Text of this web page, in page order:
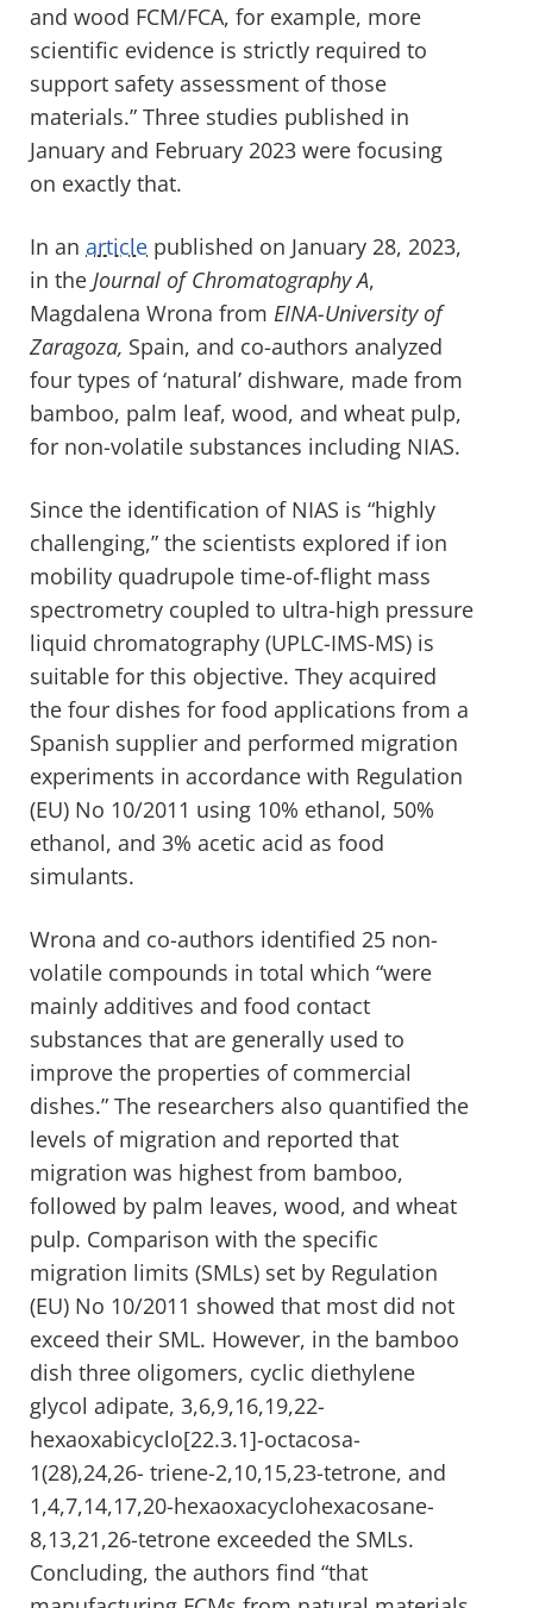
and wood FCM/FCA, for example, more
scientific evidence is strictly required to
support safety assessment of those
materials.” Three studies published in
January and February 2023 were focusing
on exactly that.
In an article published on January 28, 2023,
in the Journal of Chromatography A,
Magdalena Wrona from EINA-University of
Zaragoza, Spain, and co-authors analyzed
four types of ‘natural’ dishware, made from
bamboo, palm leaf, wood, and wheat pulp,
for non-volatile substances including NIAS.
Since the identification of NIAS is “highly
challenging,” the scientists explored if ion
mobility quadrupole time-of-flight mass
spectrometry coupled to ultra-high pressure
liquid chromatography (UPLC-IMS-MS) is
suitable for this objective. They acquired
the four dishes for food applications from a
Spanish supplier and performed migration
experiments in accordance with Regulation
(EU) No 10/2011 using 10% ethanol, 50%
ethanol, and 3% acetic acid as food
simulants.
Wrona and co-authors identified 25 non-
volatile compounds in total which “were
mainly additives and food contact
substances that are generally used to
improve the properties of commercial
dishes.” The researchers also quantified the
levels of migration and reported that
migration was highest from bamboo,
followed by palm leaves, wood, and wheat
pulp. Comparison with the specific
migration limits (SMLs) set by Regulation
(EU) No 10/2011 showed that most did not
exceed their SML. However, in the bamboo
dish three oligomers, cyclic diethylene
glycol adipate, 3,6,9,16,19,22-
hexaoxabicyclo[22.3.1]-octacosa-
1(28),24,26- triene-2,10,15,23-tetrone, and
1,4,7,14,17,20-hexaoxacyclohexacosane-
8,13,21,26-tetrone exceeded the SMLs.
Concluding, the authors find “that